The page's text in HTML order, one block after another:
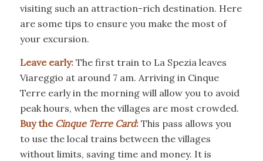
visiting such an attraction-rich destination. Here
are some tips to ensure you make the most of
your excursion.
Leave early:The first train to La Spezia leaves
Viareggio at around 7 am. Arriving in Cinque
Terre early in the morning will allow you to avoid
peak hours, when the villages are most crowded.
Buy the Cinque Terre Card:This pass allows you
to use the local trains between the villages
without limits, saving time and money. It is